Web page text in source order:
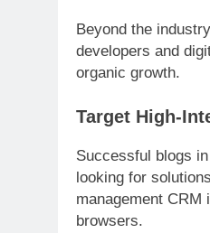
Beyond the
developers and
organic growth.
Target High-
Successful blogs
looking for
management CRM
browsers.